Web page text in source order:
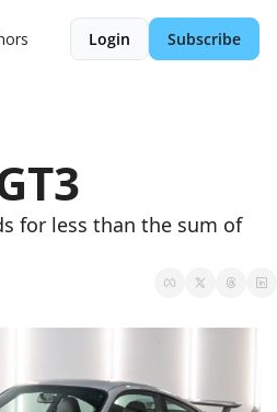
Login Subscribe
for less than the sum of